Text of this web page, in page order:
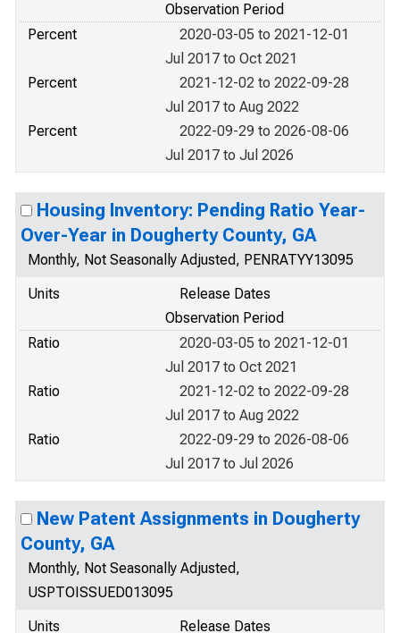
Observation Period
Percent
2020-03-05 to 2021-12-01
Jul 2017 to Oct 2021
Percent
2021-12-02 to 2022-09-28
Jul 2017 to Aug 2022
Percent
2022-09-29 to 2026-08-06
Jul 2017 to Jul 2026
Housing Inventory: Pending Ratio Year-
Over-Year in Dougherty County, GA
Monthly, Not Seasonally Adjusted, PENRATYY13095
Units
Release Dates
Observation Period
Ratio
2020-03-05 to 2021-12-01
Jul 2017 to Oct 2021
Ratio
2021-12-02 to 2022-09-28
Jul 2017 to Aug 2022
Ratio
2022-09-29 to 2026-08-06
Jul 2017 to Jul 2026
New Patent Assignments in Dougherty
County, GA
Monthly, Not Seasonally Adjusted,
USPTOISSUED013095
Units
Release Dates